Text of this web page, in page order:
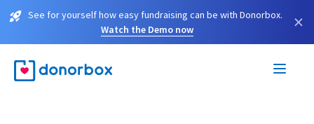
See for yourself how easy fundraising can be with Donorbox.
Watch the Demo now
×